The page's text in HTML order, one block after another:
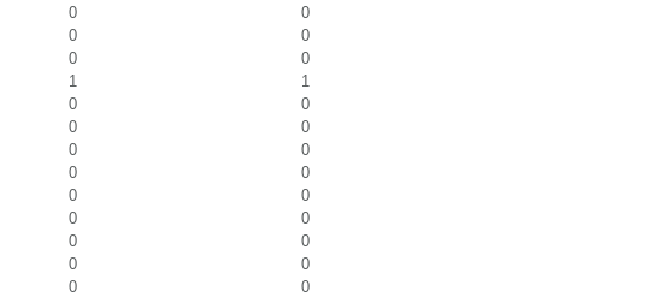
0
0
0
0
0
0
1
1
0
0
0
0
0
0
0
0
0
0
0
0
0
0
0
0
0
0